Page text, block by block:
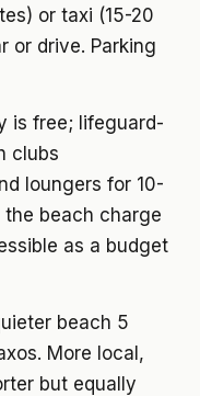
or taxi (15-20
or drive. Parking
is free; lifeguard-
clubs
loungers for 10-
the beach charge
as a budget
beach 5
More local,
but equally